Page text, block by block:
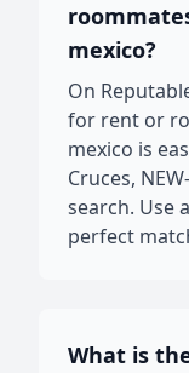
mexico?
On
for rent or
mexico is
Cruces,
search. Use
perfect
What is